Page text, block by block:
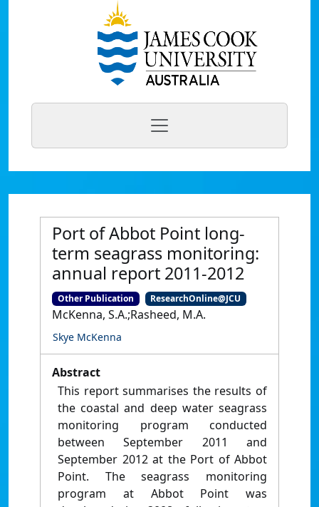
Port of Abbot Point long-
term seagrass monitoring:
annual report 2011-2012
Other Publication ResearchOnline@JCU
McKenna, S.A.;Rasheed, M.A.
Skye McKenna
Abstract
This report summarises the results of
the coastal and deep water seagrass
monitoring program conducted
between September 2011 and
September 2012 at the Port of Abbot
Point. The seagrass monitoring
program at Abbot Point was